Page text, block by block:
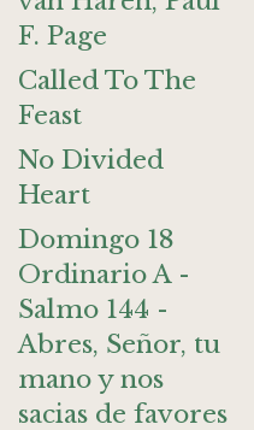
F. Page
Called To The
Feast
No Divided
Heart
Domingo 18
Ordinario A -
Salmo 144 -
Abres, Señor, tu
mano y nos
sacias de favores